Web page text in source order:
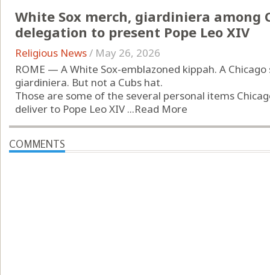
White Sox merch, giardiniera among
delegation to present Pope Leo XIV
Religious News/ May 26, 2026
ROME — A White Sox-emblazoned kippah. A
giardiniera. But not a Cubs hat.
Those are some of the several personal items
deliver to Pope Leo XIV ...Read More
COMMENTS